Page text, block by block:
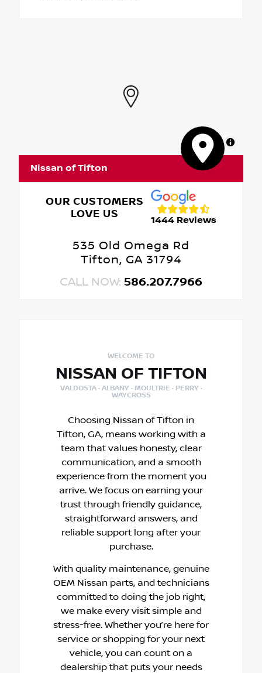
MapLibre
Nissan of Tifton
OUR CUSTOMERS
LOVE US
1444 Reviews
535 Old Omega Rd
Tifton, GA 31794
CALL NOW: 586.207.7966
WELCOME TO
NISSAN OF TIFTON
VALDOSTA · ALBANY · MOULTRIE · PERRY ·
WAYCROSS
Choosing Nissan of Tifton in
Tifton, GA, means working with a
team that values honesty, clear
communication, and a smooth
experience from the moment you
arrive. We focus on earning your
trust through friendly guidance,
straightforward answers, and
reliable support long after your
purchase.
With quality maintenance, genuine
OEM Nissan parts, and technicians
committed to doing the job right,
we make every visit simple and
stress-free. Whether you’re here for
service or shopping for your next
vehicle, you can count on a
dealership that puts your needs